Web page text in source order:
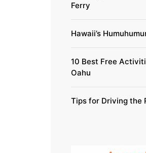
Ferry
Hawaii’s
10 Best Free
Oahu
Tips for Driving the